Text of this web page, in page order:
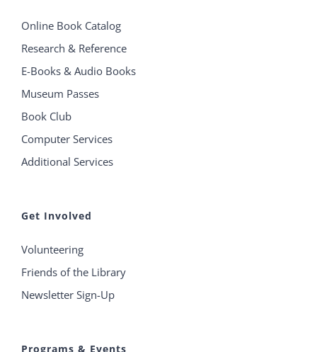
Online Book Catalog
Research & Reference
E-Books & Audio Books
Museum Passes
Book Club
Computer Services
Additional Services
Get Involved
Volunteering
Friends of the Library
Newsletter Sign-Up
Programs & Events